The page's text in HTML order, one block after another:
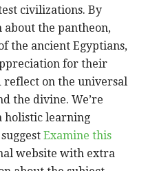
civilizations. By
the pantheon,
the ancient Egyptians,
for their
on the universal
the divine. We’re
holistic learning
Examine this
website with extra